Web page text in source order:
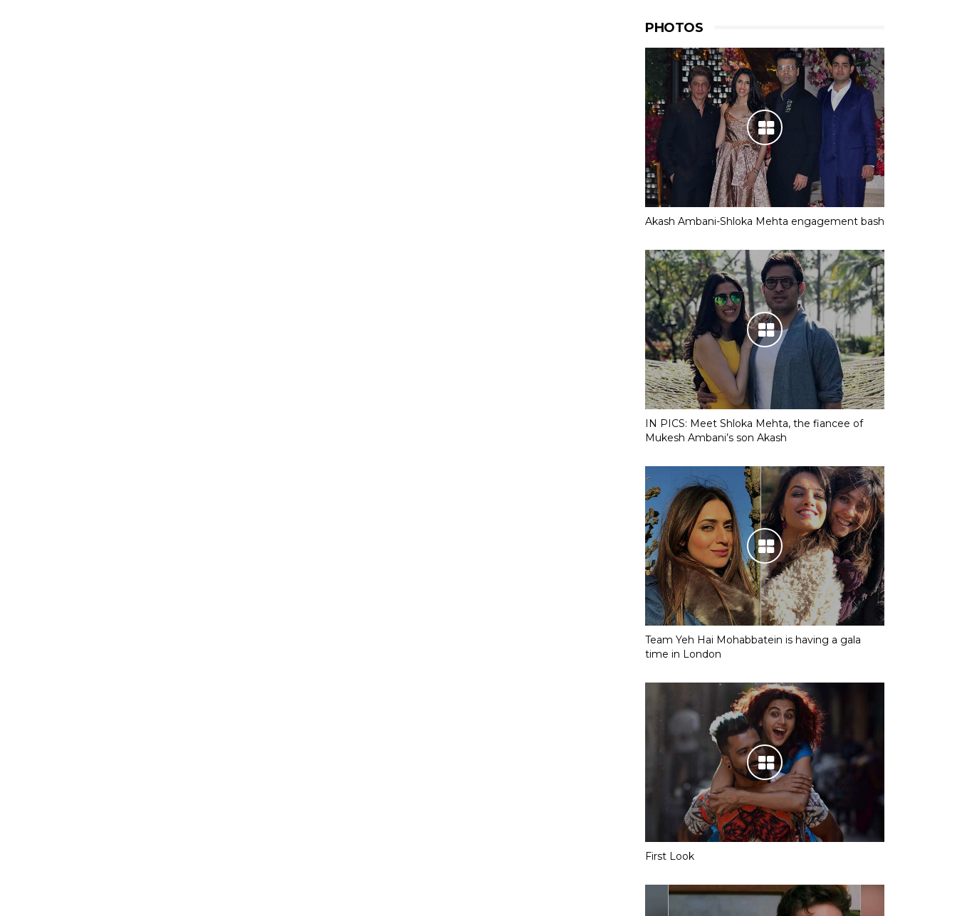
PHOTOS
Akash Ambani-Shloka Mehta engagement bash
IN PICS: Meet Shloka Mehta, the fiancee of
Mukesh Ambani’s son Akash
Team Yeh Hai Mohabbatein is having a gala
time in London
First Look